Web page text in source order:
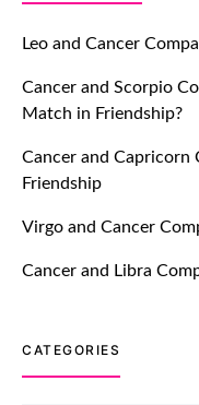
Let Your Very First
Impressive with Truly
Breakers Feature!
July 20, 2021
TM features
Introducing Truly
Ever!
July 20, 2021
Leo and Cancer
Cancer and Scorpio
Match in Friendship?
Cancer and Capricorn
Friendship
Virgo and Cancer
Cancer and Libra
CATEGORIES